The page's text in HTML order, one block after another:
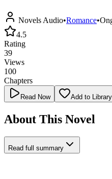
Novels Audio•Romance•
4.5
Rating
39
Views
100
Chapters
Read Now Add to Library
About This Novel
Read full summary